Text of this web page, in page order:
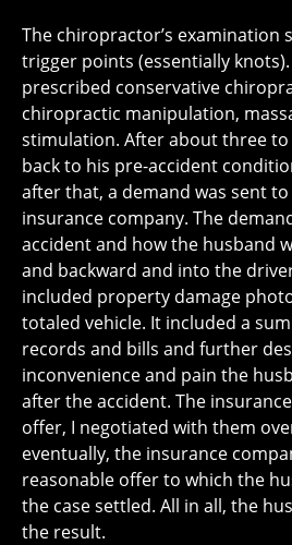
The chiropractor’s examination
trigger points (essentially
prescribed conservative
chiropractic manipulation,
stimulation. After about three
back to his pre-accident
after that, a demand was sent
insurance company. The
accident and how the husband
and backward and into the
included property damage
totaled vehicle. It included a
records and bills and further
inconvenience and pain the
after the accident. The
offer, I negotiated with them
eventually, the insurance
reasonable offer to which the
the case settled. All in all, the
the result.